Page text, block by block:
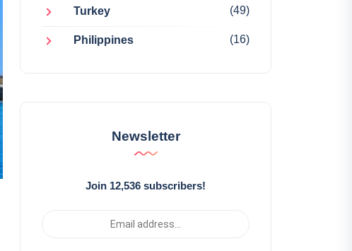
Turkey (49)
Philippines (16)
Newsletter
Join 12,536 subscribers!